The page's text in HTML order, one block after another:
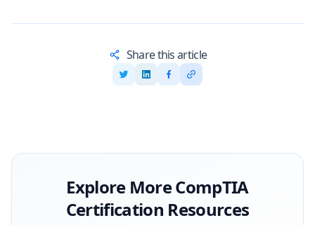
Share this article
Explore MoreCompTIA
Certification Resources